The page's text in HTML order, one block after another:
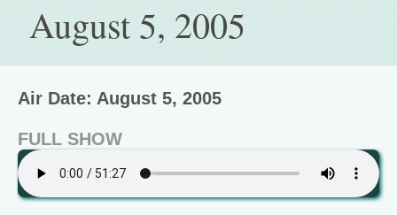
August 5, 2005
Air Date: August 5, 2005
FULL SHOW